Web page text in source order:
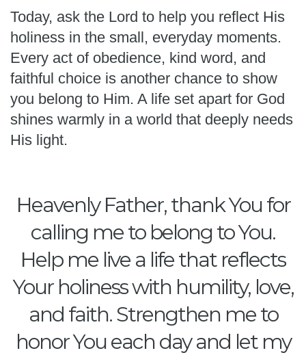
Today, ask the Lord to help you reflect His
holiness in the small, everyday moments.
Every act of obedience, kind word, and
faithful choice is another chance to show
you belong to Him. A life set apart for God
shines warmly in a world that deeply needs
His light.
Heavenly Father, thank You for
calling me to belong to You.
Help me live a life that reflects
Your holiness with humility, love,
and faith. Strengthen me to
honor You each day and let my